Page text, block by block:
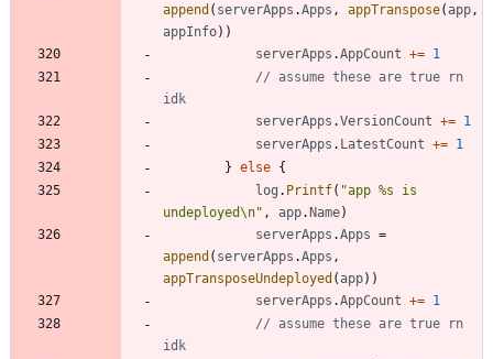
append ( serverApps .Apps , appTranspose(app,
appInfo) )
serverApps .AppCount += 1
// assume these are true rn
idk
serverApps .VersionCount += 1
serverApps . LatestCount += 1
} else {
log . Printf( "app %s is
undeployed\n" , app. Name)
serverApps .Apps =
append ( serverApps .Apps ,
appTransposeUndeployed (app) )
serverApps .AppCount += 1
// assume these are true rn
idk